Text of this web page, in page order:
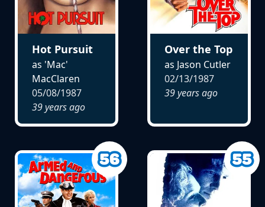
Hot Pursuit
as 'Mac'
MacClaren
05/08/1987
39 years ago
Over the Top
as Jason Cutler
02/13/1987
39 years ago